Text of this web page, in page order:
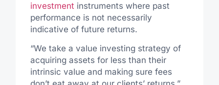
investment instruments where past
performance is not necessarily
indicative of future returns.
“We take a value investing strategy of
acquiring assets for less than their
intrinsic value and making sure fees